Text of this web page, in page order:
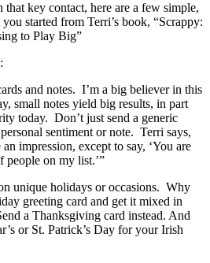
key contact, here are a few simple,
started from Terri’s book, “Scrappy:
to Play Big”
and notes. I’m a big believer in this
small notes yield big results, in part
today. Don’t just send a generic
sentiment or note. Terri says,
impression, except to say, ‘You are
people on my list.’”
unique holidays or occasions. Why
greeting card and get it mixed in
a Thanksgiving card instead. And
or St. Patrick’s Day for your Irish